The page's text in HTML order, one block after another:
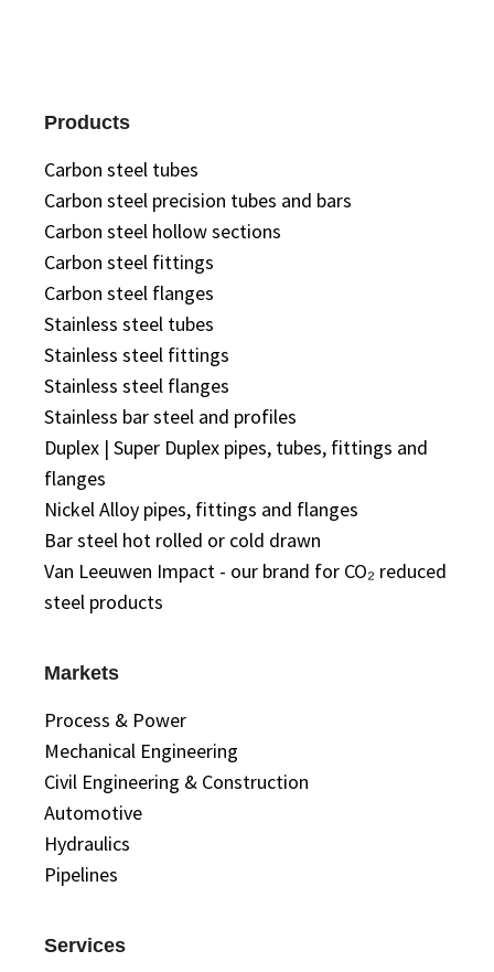
Products
Carbon steel tubes
Carbon steel precision tubes and bars
Carbon steel hollow sections
Carbon steel fittings
Carbon steel flanges
Stainless steel tubes
Stainless steel fittings
Stainless steel flanges
Stainless bar steel and profiles
Duplex | Super Duplex pipes, tubes, fittings and
flanges
Nickel Alloy pipes, fittings and flanges
Bar steel hot rolled or cold drawn
Van Leeuwen Impact - our brand for CO₂ reduced
steel products
Markets
Process & Power
Mechanical Engineering
Civil Engineering & Construction
Automotive
Hydraulics
Pipelines
Services